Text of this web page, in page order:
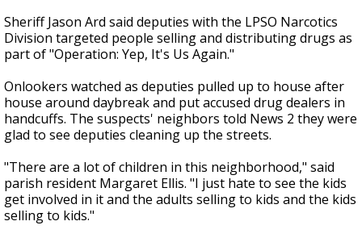
Sheriff Jason Ard said deputies with the LPSO Narcotics
Division targeted people selling and distributing drugs as
part of "Operation: Yep, It's Us Again."
Onlookers watched as deputies pulled up to house after
house around daybreak and put accused drug dealers in
handcuffs. The suspects' neighbors told News 2 they were
glad to see deputies cleaning up the streets.
"There are a lot of children in this neighborhood," said
parish resident Margaret Ellis. "I just hate to see the kids
get involved in it and the adults selling to kids and the kids
selling to kids."